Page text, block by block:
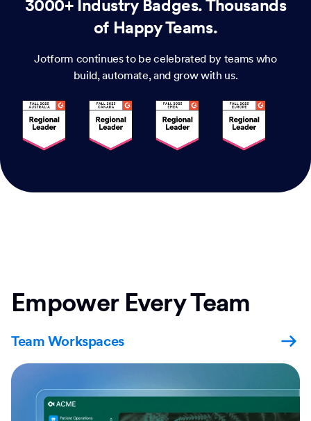
3000+ Industry Badges. Thousands
of Happy Teams.
Jotform continues to be celebrated by teams who
build, automate, and grow with us.
Empower Every Team
Team Workspaces